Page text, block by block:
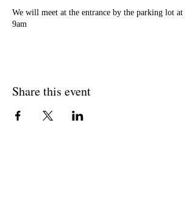
We will meet at the entrance by the parking lot at
9am
Share this event